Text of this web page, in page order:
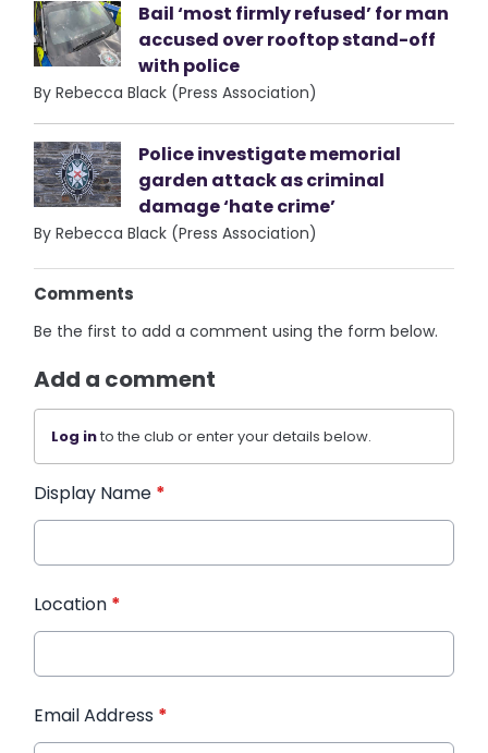
Bail ‘most firmly refused’ for man
accused over rooftop stand-off
with police
By Rebecca Black (Press Association)
Police investigate memorial
garden attack as criminal
damage ‘hate crime’
By Rebecca Black (Press Association)
Comments
Be the first to add a comment using the form below.
Add a comment
Log into the club or enter your details below.
Display Name *
Location *
Email Address *